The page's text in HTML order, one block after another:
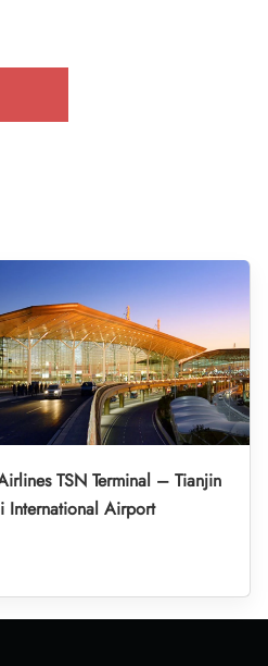
TSN Terminal – Tianjin
International Airport